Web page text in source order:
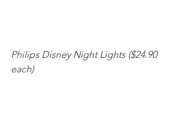
Philips Disney Night Lights ($24.90
each)